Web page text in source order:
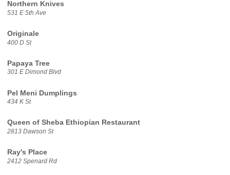
Northern Knives
531 E 5th Ave
Originale
400 D St
Papaya Tree
301 E Dimond Blvd
Pel Meni Dumplings
434 K St
Queen of Sheba Ethiopian Restaurant
2813 Dawson St
Ray's Place
2412 Spenard Rd